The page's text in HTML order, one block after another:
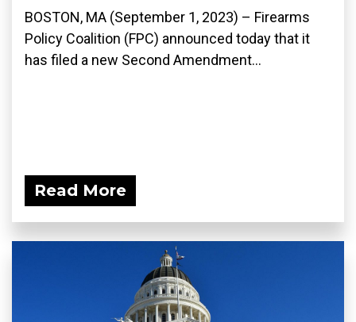
BOSTON, MA (September 1, 2023) – Firearms
Policy Coalition (FPC) announced today that it
has filed a new Second Amendment...
Read More